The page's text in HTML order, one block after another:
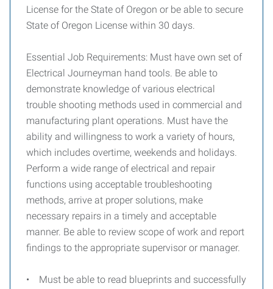
License for the State of Oregon or be able to secure
State of Oregon License within 30 days.
Essential Job Requirements: Must have own set of
Electrical Journeyman hand tools. Be able to
demonstrate knowledge of various electrical
trouble shooting methods used in commercial and
manufacturing plant operations. Must have the
ability and willingness to work a variety of hours,
which includes overtime, weekends and holidays.
Perform a wide range of electrical and repair
functions using acceptable troubleshooting
methods, arrive at proper solutions, make
necessary repairs in a timely and acceptable
manner. Be able to review scope of work and report
findings to the appropriate supervisor or manager.
• Must be able to read blueprints and successfully